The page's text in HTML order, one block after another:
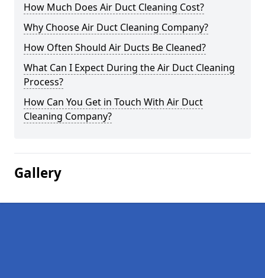
How Much Does Air Duct Cleaning Cost?
Why Choose Air Duct Cleaning Company?
How Often Should Air Ducts Be Cleaned?
What Can I Expect During the Air Duct Cleaning
Process?
How Can You Get in Touch With Air Duct
Cleaning Company?
Gallery